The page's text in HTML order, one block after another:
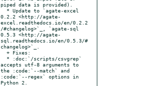
piped data is provided).
0.2.2 <http://agate-
excel.readthedocs.io/en/0.2.2
/#changelog>`_, `agate-sql
0.5.3 <http://agate-
sql.readthedocs.io/en/0.5.3/#
changelog>`_.
accepts utf-8 arguments to
the :code:`--match` and
:code:`--regex` options in
Python 2.